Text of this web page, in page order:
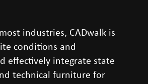
industries, CADwalk is
conditions and
effectively integrate state
technical furniture for